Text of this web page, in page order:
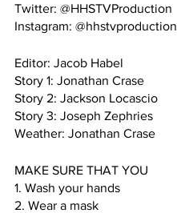
Twitter: @HHSTVProduction
Instagram: @hhstvproduction
Editor: Jacob Habel
Story 1: Jonathan Crase
Story 2: Jackson Locascio
Story 3: Joseph Zephries
Weather: Jonathan Crase
MAKE SURE THAT YOU
1. Wash your hands
2. Wear a mask